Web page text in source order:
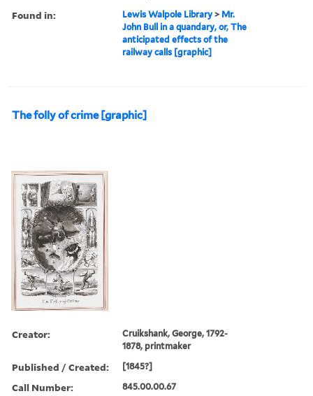
Found in: Lewis Walpole Library > Mr.
John Bull in a quandary, or, The
anticipated effects of the
railway calls [graphic]
The folly of crime [graphic]
Creator:
Cruikshank, George, 1792-
1878, printmaker
Published / Created: [1845?]
Call Number: 845.00.00.67